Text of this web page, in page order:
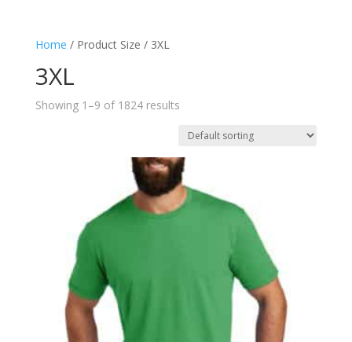
Home / Product Size / 3XL
3XL
Showing 1–9 of 1824 results